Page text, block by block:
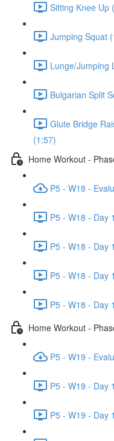
Sitting Knee Up
Jumping Squat
Lunge/Jumping
Bulgarian Split
Glute Bridge
(1:57)
Home Workout -
P5 - W18 -
P5 - W18 - Day
P5 - W18 - Day
P5 - W18 - Day
P5 - W18 - Day
Home Workout -
P5 - W19 -
P5 - W19 - Day
P5 - W19 - Day